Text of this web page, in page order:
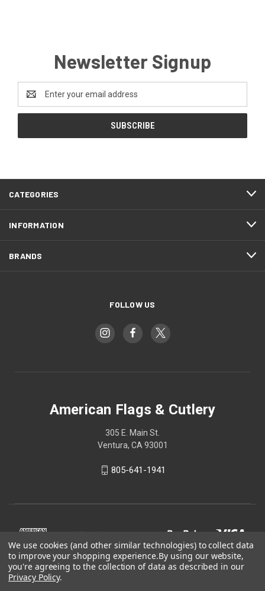
Newsletter Signup
Address
CATEGORIES
INFORMATION
BRANDS
FOLLOW US
American Flags & Cutlery
305 E. Main St.
Ventura, CA 93001
805-641-1941
We use cookies (and other similar technologies) to collect data
to improve your shopping experience.By using our website,
you're agreeing to the collection of data as described in our
Privacy Policy.